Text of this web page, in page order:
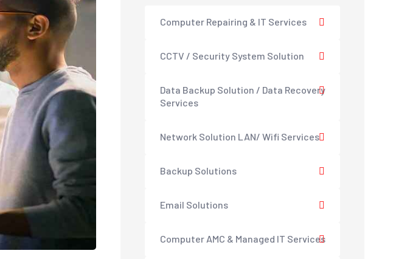
Computer Repairing & IT Services
CCTV / Security System Solution
Data Backup Solution / Data Recovery
Services
Network Solution LAN/ Wifi Services
Backup Solutions
Email Solutions
Computer AMC & Managed IT Services